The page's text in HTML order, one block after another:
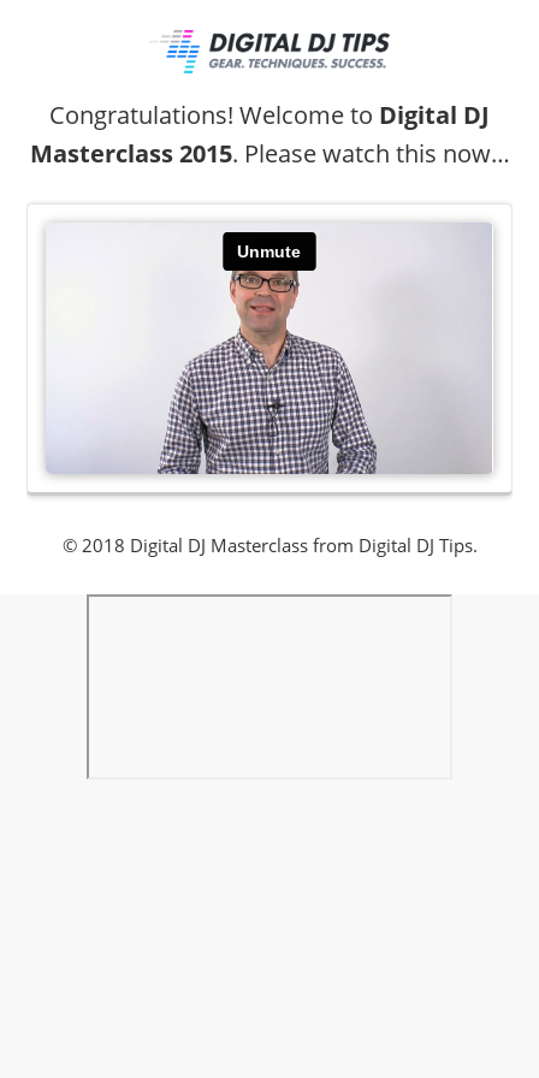
Congratulations! Welcome to Digital DJ
Masterclass 2015. Please watch this now…
© 2018 Digital DJ Masterclass from Digital DJ Tips.